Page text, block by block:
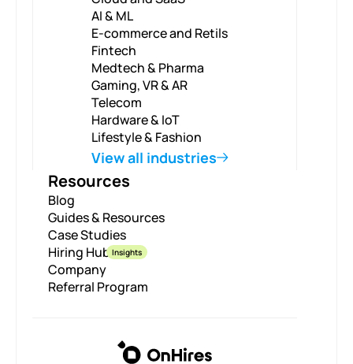
AI & ML
E-commerce and Retils
Fintech
Medtech & Pharma
Gaming, VR & AR
Telecom
Hardware & IoT
Lifestyle & Fashion
View all industries
Resources
Blog
Guides & Resources
Case Studies
Hiring HubInsights
Company
Referral Program